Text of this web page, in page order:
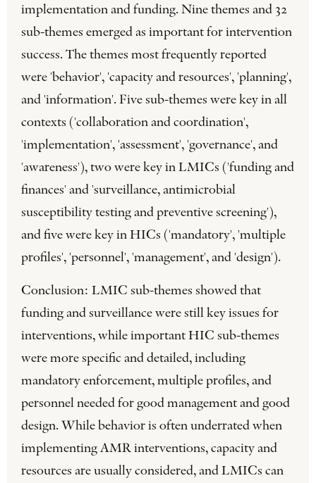
implementation and funding. Nine themes and 32
sub-themes emerged as important for intervention
success. The themes most frequently reported
were 'behavior', 'capacity and resources', 'planning',
and 'information'. Five sub-themes were key in all
contexts ('collaboration and coordination',
'implementation', 'assessment', 'governance', and
'awareness'), two were key in LMICs ('funding and
finances' and 'surveillance, antimicrobial
susceptibility testing and preventive screening'),
and five were key in HICs ('mandatory', 'multiple
profiles', 'personnel', 'management', and 'design').
Conclusion: LMIC sub-themes showed that
funding and surveillance were still key issues for
interventions, while important HIC sub-themes
were more specific and detailed, including
mandatory enforcement, multiple profiles, and
personnel needed for good management and good
design. While behavior is often underrated when
implementing AMR interventions, capacity and
resources are usually considered, and LMICs can